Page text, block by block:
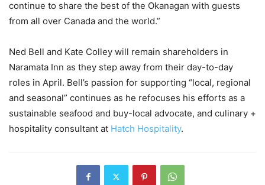
continue to share the best of the Okanagan with guests
from all over Canada and the world.”
Ned Bell and Kate Colley will remain shareholders in
Naramata Inn as they step away from their day-to-day
roles in April. Bell’s passion for supporting “local, regional
and seasonal” continues as he refocuses his efforts as a
sustainable seafood and buy-local advocate, and culinary +
hospitality consultant at Hatch Hospitality.